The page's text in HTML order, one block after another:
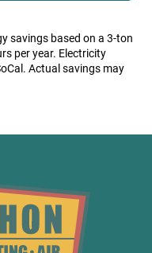
savings based on a 3-ton
per year. Electricity
Actual savings may